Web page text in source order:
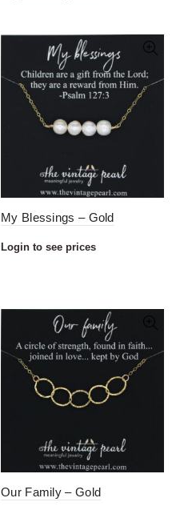
My Blessings – Gold
Login to see prices
Our Family – Gold